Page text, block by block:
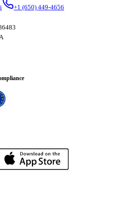
+1 (650) 449-4656